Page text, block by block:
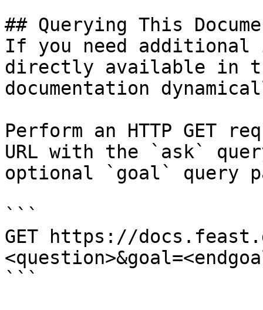
## Querying This
If you need
directly available in
documentation
Perform an HTTP GET
URL with the `ask`
optional `goal` query
```
GET https://
```